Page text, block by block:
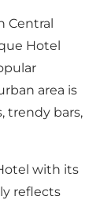
Central
Hotel
area is
trendy bars,
with its
reflects